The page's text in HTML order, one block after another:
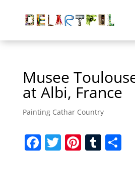
Musee
at Albi, France
Painting Cathar Country
F T Pi T S